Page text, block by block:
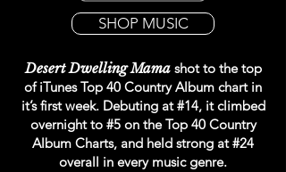
SHOP MUSIC
Desert Dwelling Mama shot to the top
of iTunes Top 40 Country Album chart in
it’s first week. Debuting at #14, it climbed
overnight to #5 on the Top 40 Country
Album Charts, and held strong at #24
overall in every music genre.